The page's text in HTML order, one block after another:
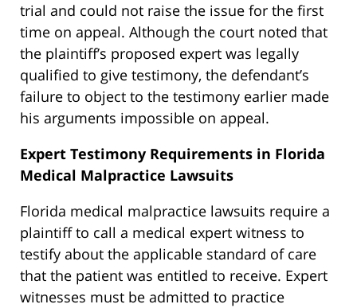
trial and could not raise the issue for the first
time on appeal. Although the court noted that
the plaintiff’s proposed expert was legally
qualified to give testimony, the defendant’s
failure to object to the testimony earlier made
his arguments impossible on appeal.
Expert Testimony Requirements in Florida
Medical Malpractice Lawsuits
Florida medical malpractice lawsuits require a
plaintiff to call a medical expert witness to
testify about the applicable standard of care
that the patient was entitled to receive. Expert
witnesses must be admitted to practice